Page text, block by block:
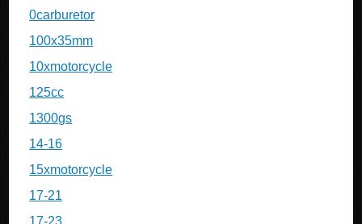
0carburetor
100x35mm
10xmotorcycle
125cc
1300gs
14-16
15xmotorcycle
17-21
17-23